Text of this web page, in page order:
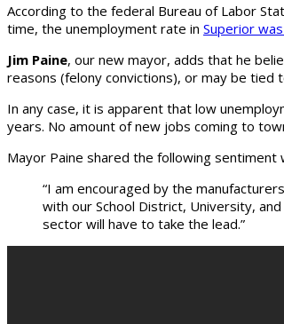
According to the federal Bureau of Labor
time, the unemployment rate in Superior
Jim Paine, our new mayor, adds that he
reasons (felony convictions), or may be tied
In any case, it is apparent that low
years. No amount of new jobs coming to
Mayor Paine shared the following sentiment
“I am encouraged by the
with our School District, University,
sector will have to take the lead.”